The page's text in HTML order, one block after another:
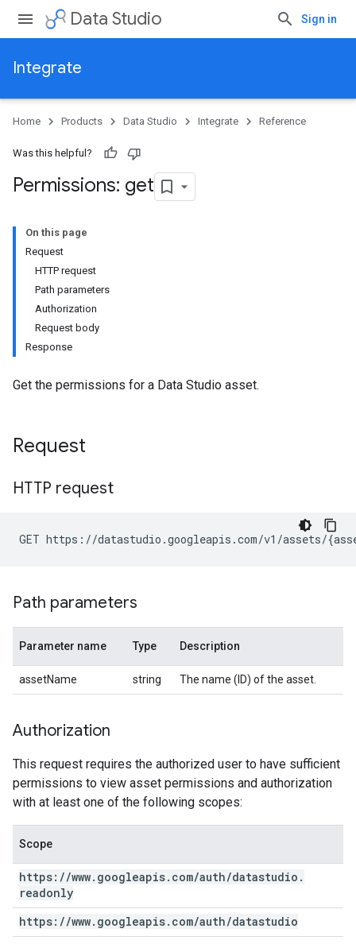
Data Studio Sign in
Integrate
Home Products Data Studio Integrate Reference
Was this helpful?
Permissions: get
On this page
Request
HTTP request
Path parameters
Authorization
Request body
Response
Get the permissions for a Data Studio asset.
Request
HTTP request
Path parameters
Parameter name Type Description
assetName string The name (ID) of the asset.
Authorization
This request requires the authorized user to have sufficient
permissions to view asset permissions and authorization
with at least one of the following scopes:
Scope
https: //www. googleapis. com/auth/datastudio .
readonly
https: //www. googleapis. com/auth/datastudio